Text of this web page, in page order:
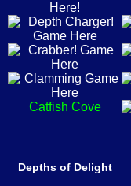
Catfish Cove
Depths of Delight